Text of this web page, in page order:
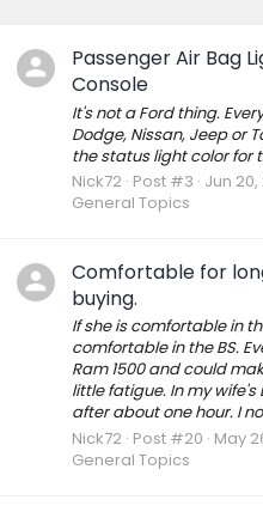
Passenger Air Bag
Console
It's not a Ford thing.
Dodge, Nissan, Jeep or
the status light color for
Nick72 Post #3 Jun 20,
General Topics
Comfortable for
buying.
If she is comfortable in
comfortable in the BS.
Ram 1500 and could
little fatigue. In my wife's
after about one hour. I
Nick72 Post #20 May
General Topics